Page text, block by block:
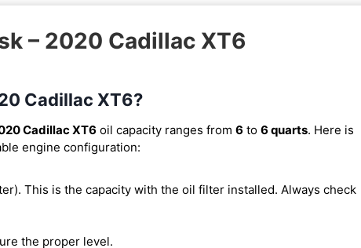
– 2020 Cadillac XT6
Cadillac XT6?
Cadillac XT6 oil capacity ranges from 6 to 6 quarts. Here is
engine configuration:
This is the capacity with the oil filter installed. Always check
the proper level.